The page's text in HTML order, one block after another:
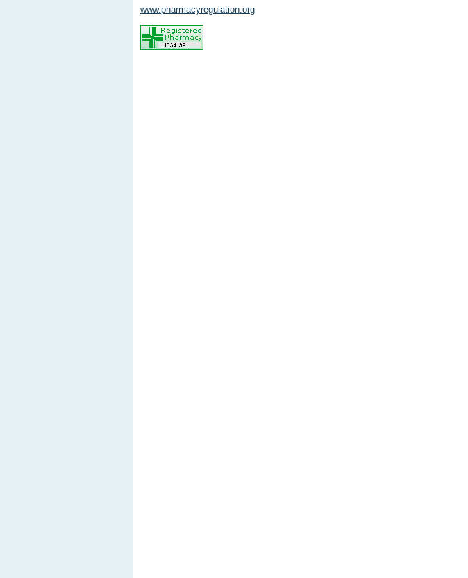
www.pharmacyregulation.org